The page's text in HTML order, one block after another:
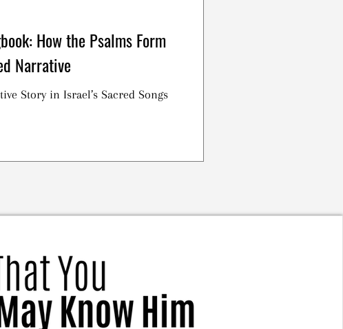
How the Psalms Form
Narrative
Story in Israel’s Sacred Songs